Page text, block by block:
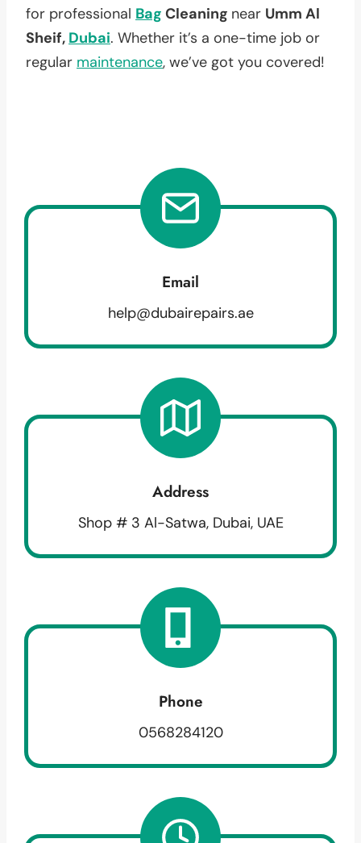
for professional Bag Cleaning near Umm Al
Sheif, Dubai. Whether it’s a one-time job or
regular maintenance, we’ve got you covered!
Email
help@dubairepairs.ae
Address
Shop # 3 Al-Satwa, Dubai, UAE
Phone
0568284120